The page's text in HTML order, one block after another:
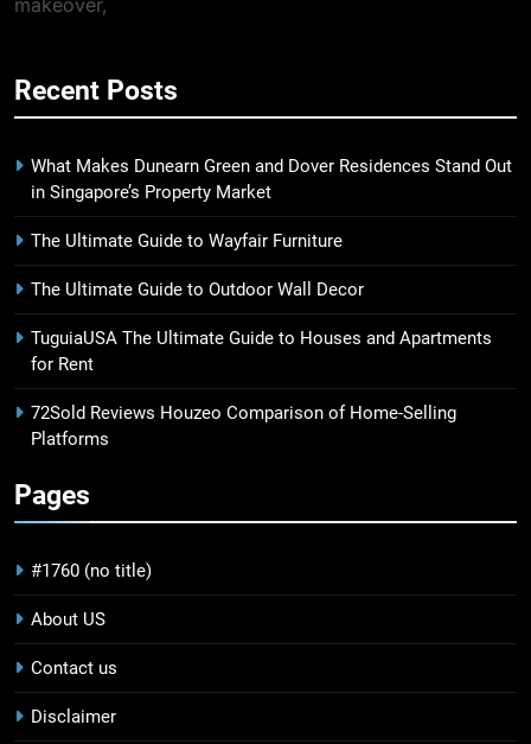
makeover,
Recent Posts
What Makes Dunearn Green and Dover Residences Stand Out
in Singapore’s Property Market
The Ultimate Guide to Wayfair Furniture
The Ultimate Guide to Outdoor Wall Decor
TuguiaUSA The Ultimate Guide to Houses and Apartments
for Rent
72Sold Reviews Houzeo Comparison of Home-Selling
Platforms
Pages
#1760 (no title)
About US
Contact us
Disclaimer